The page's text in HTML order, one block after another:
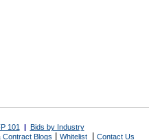
101 | Bids by Industry
Contract Blogs Whitelist Contact Us